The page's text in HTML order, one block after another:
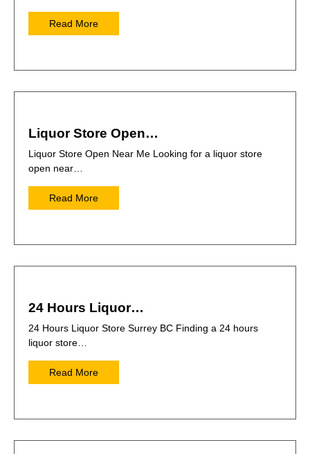
Read More
Liquor Store Open…
Liquor Store Open Near Me Looking for a liquor store
open near…
Read More
24 Hours Liquor…
24 Hours Liquor Store Surrey BC Finding a 24 hours
liquor store…
Read More